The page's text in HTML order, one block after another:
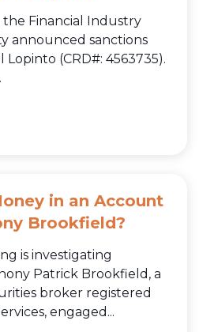
the Financial Industry
announced sanctions
(CRD#: 4563735).
in an Account
Brookfield?
is investigating
Patrick Brookfield, a
broker registered
engaged...